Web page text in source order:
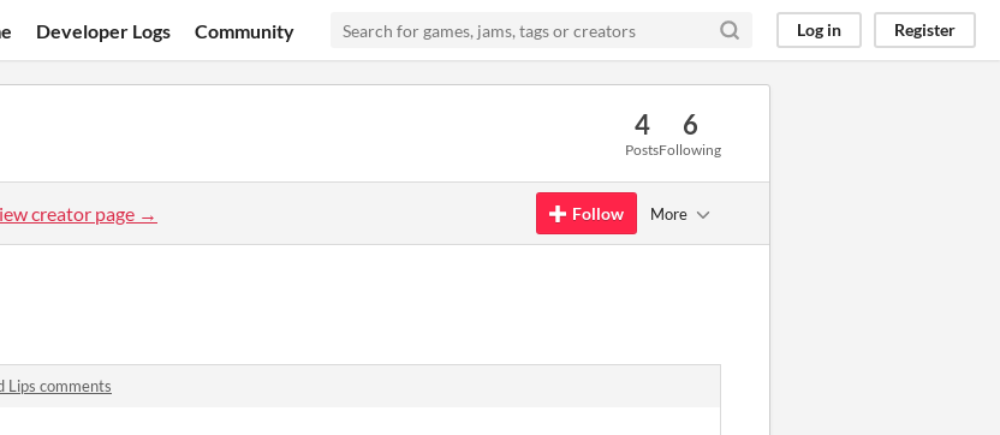
Developer Logs Community Log in Register
4
Posts
6
Following
creator page → Follow More
Lips comments